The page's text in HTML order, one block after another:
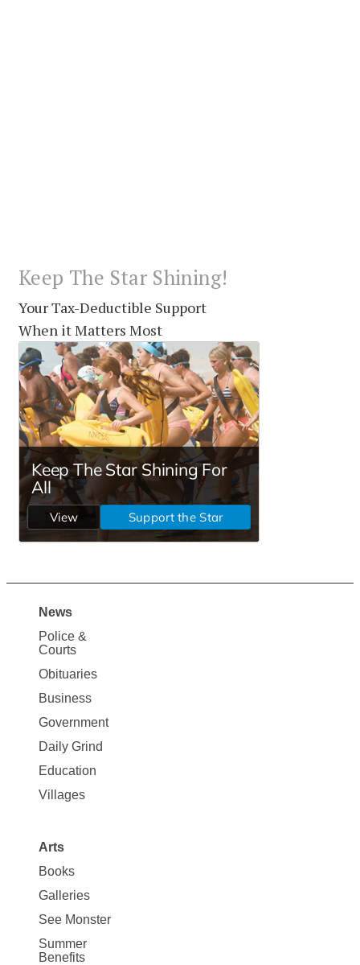
Keep The Star Shining!
Your Tax-Deductible Support
When it Matters Most
Site
Map
News
News
Police &
Courts
Obituaries
Business
Government
Daily Grind
Education
Villages
Arts
Books
Galleries
See Monster
Summer
Benefits